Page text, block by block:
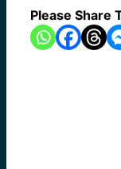
Please Share